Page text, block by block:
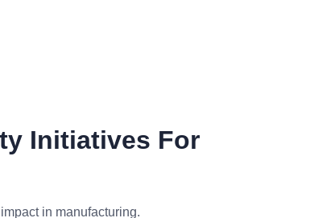
Initiatives For
in manufacturing.